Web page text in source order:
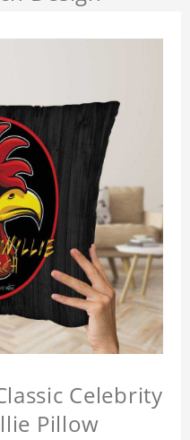
Celebrity
Pillow